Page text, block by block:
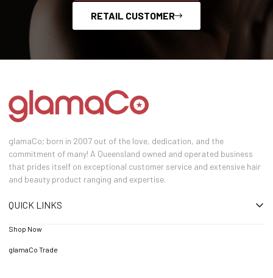
RETAIL CUSTOMER
glamaCo; born in 2007 out of the love, dedication, and the
commitment of many! A Queensland owned and operated business
that prides itself on exceptional customer service and extensive hair
and beauty product ranging and expertise.
QUICK LINKS
Shop Now
glamaCo Trade